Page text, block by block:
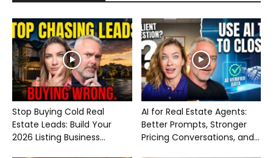
Stop Buying Cold Real
Estate Leads: Build Your
2026 Listing Business...
AI for Real Estate Agents:
Better Prompts, Stronger
Pricing Conversations, and...